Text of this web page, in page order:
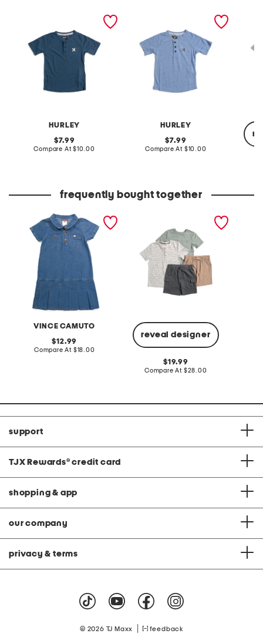
HURLEY
little boys 3-button short
original
price:
7.99
Compare At compare
$10.00
HURLEY
little boys quarter button
original
price:
7.99
Compare At compare
$10.00
frequently bought together
VINCE CAMUTO
big girls denim utility dress
original
price:
12.99
Compare At compare
$18.00
reveal designer
boys 4pc basic tees and
original
price:
19.99
Compare At compare
$28.00
support
TJX Rewards® credit card
shopping & app
our company
privacy & terms
© 2026 TJ Maxx feedback